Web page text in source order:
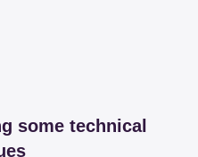
some technical